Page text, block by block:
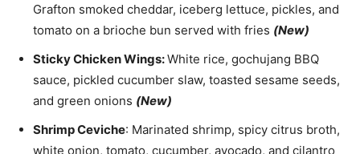
Grafton smoked cheddar, iceberg lettuce, pickles, and
tomato on a brioche bun served with fries (New)
Sticky Chicken Wings:White rice, gochujang BBQ
sauce, pickled cucumber slaw, toasted sesame seeds,
and green onions (New)
Shrimp Ceviche: Marinated shrimp, spicy citrus broth,
white onion, tomato, cucumber, avocado, and cilantro